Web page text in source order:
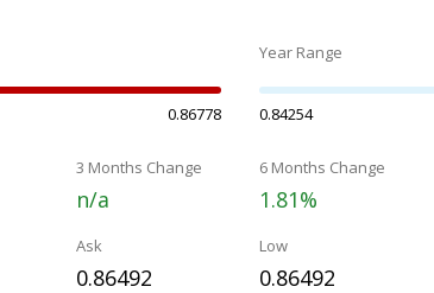
0.86778
Year Range
0.84254
3 Months Change
n/a
6 Months Change
1.81%
Ask
0.86492
Low
0.86492